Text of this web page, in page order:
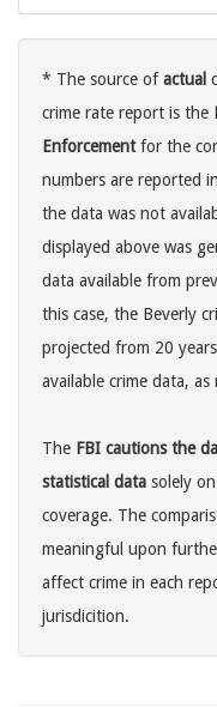
* The source ofactual
crime rate report is the
Enforcementfor the
numbers are reported
the data was not
displayed above was
data available from
this case, the Beverly
projected from 20
available crime data,
The FBI cautions the
statistical data solely
coverage. The
meaningful upon
affect crime in each
jurisdicition.